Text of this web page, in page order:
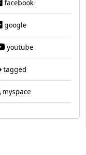
facebook
google
youtube
tagged
myspace